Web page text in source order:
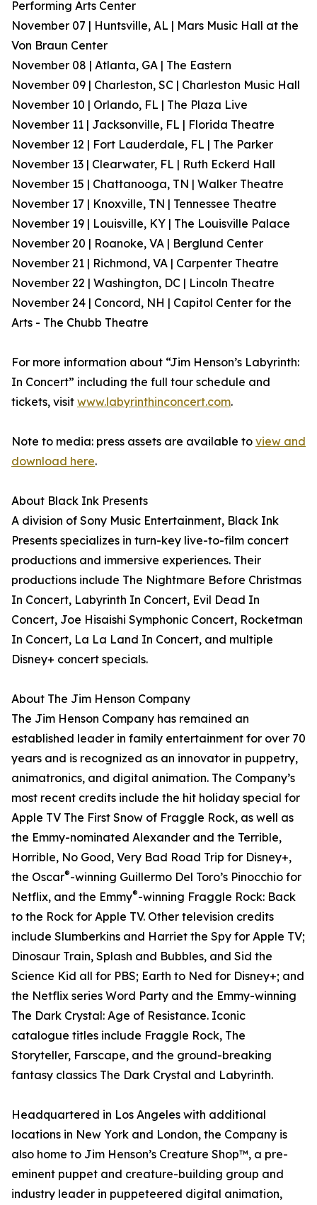
Performing Arts Center
November 07 | Huntsville, AL | Mars Music Hall at the
Von Braun Center
November 08 | Atlanta, GA | The Eastern
November 09 | Charleston, SC | Charleston Music Hall
November 10 | Orlando, FL | The Plaza Live
November 11 | Jacksonville, FL | Florida Theatre
November 12 | Fort Lauderdale, FL | The Parker
November 13 | Clearwater, FL | Ruth Eckerd Hall
November 15 | Chattanooga, TN | Walker Theatre
November 17 | Knoxville, TN | Tennessee Theatre
November 19 | Louisville, KY | The Louisville Palace
November 20 | Roanoke, VA | Berglund Center
November 21 | Richmond, VA | Carpenter Theatre
November 22 | Washington, DC | Lincoln Theatre
November 24 | Concord, NH | Capitol Center for the
Arts - The Chubb Theatre
For more information about “Jim Henson’s Labyrinth:
In Concert” including the full tour schedule and
tickets, visit www.labyrinthinconcert.com.
Note to media: press assets are available to view and
download here.
About Black Ink Presents
A division of Sony Music Entertainment, Black Ink
Presents specializes in turn-key live-to-film concert
productions and immersive experiences. Their
productions include The Nightmare Before Christmas
In Concert, Labyrinth In Concert, Evil Dead In
Concert, Joe Hisaishi Symphonic Concert, Rocketman
In Concert, La La Land In Concert, and multiple
Disney+ concert specials.
About The Jim Henson Company
The Jim Henson Company has remained an
established leader in family entertainment for over 70
years and is recognized as an innovator in puppetry,
animatronics, and digital animation. The Company’s
most recent credits include the hit holiday special for
Apple TV The First Snow of Fraggle Rock, as well as
the Emmy-nominated Alexander and the Terrible,
Horrible, No Good, Very Bad Road Trip for Disney+,
the Oscar®-winning Guillermo Del Toro’s Pinocchio for
Netflix, and the Emmy®-winning Fraggle Rock: Back
to the Rock for Apple TV. Other television credits
include Slumberkins and Harriet the Spy for Apple TV;
Dinosaur Train, Splash and Bubbles, and Sid the
Science Kid all for PBS; Earth to Ned for Disney+; and
the Netflix series Word Party and the Emmy-winning
The Dark Crystal: Age of Resistance. Iconic
catalogue titles include Fraggle Rock, The
Storyteller, Farscape, and the ground-breaking
fantasy classics The Dark Crystal and Labyrinth.
Headquartered in Los Angeles with additional
locations in New York and London, the Company is
also home to Jim Henson’s Creature Shop™, a pre-
eminent puppet and creature-building group and
industry leader in puppeteered digital animation,